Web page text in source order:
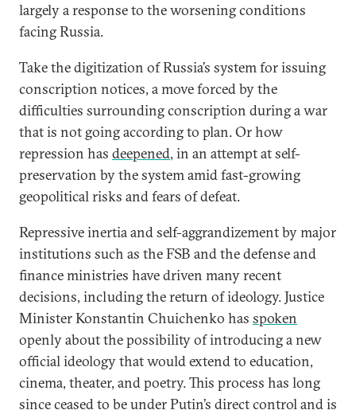
largely a response to the worsening conditions
facing Russia.
Take the digitization of Russia’s system for issuing
conscription notices, a move forced by the
difficulties surrounding conscription during a war
that is not going according to plan. Or how
repression has deepened, in an attempt at self-
preservation by the system amid fast-growing
geopolitical risks and fears of defeat.
Repressive inertia and self-aggrandizement by major
institutions such as the FSB and the defense and
finance ministries have driven many recent
decisions, including the return of ideology. Justice
Minister Konstantin Chuichenko has spoken
openly about the possibility of introducing a new
official ideology that would extend to education,
cinema, theater, and poetry. This process has long
since ceased to be under Putin’s direct control and is